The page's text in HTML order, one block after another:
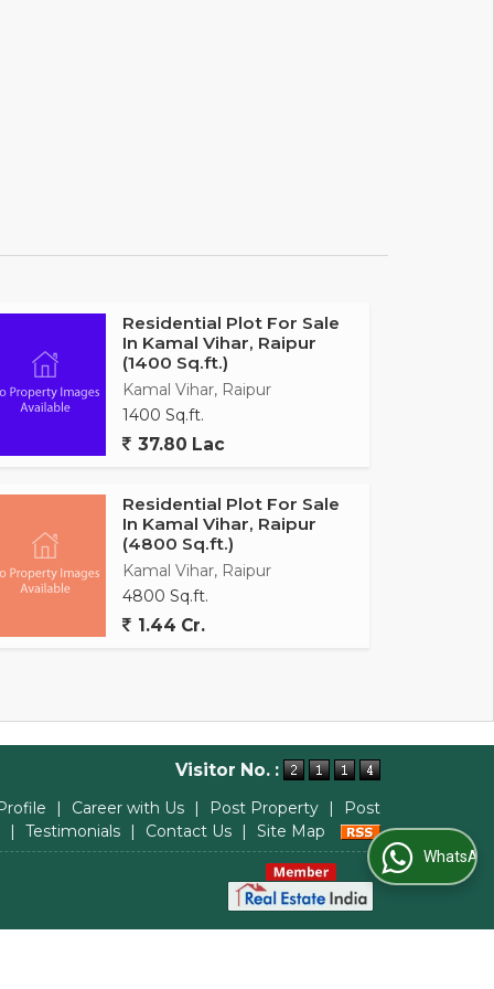
Residential Plot For Sale
In Kamal Vihar, Raipur
(1400 Sq.ft.)
Kamal Vihar, Raipur
1400 Sq.ft.
37.80 Lac
Residential Plot For Sale
In Kamal Vihar, Raipur
(4800 Sq.ft.)
Kamal Vihar, Raipur
4800 Sq.ft.
1.44 Cr.
Visitor No. :
| Career with Us | Post Property |
Post
|
Testimonials | Contact Us | Site Map
WhatsApp Us